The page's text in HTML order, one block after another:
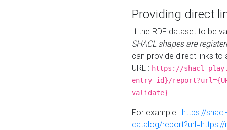
Providing direct
If the RDF dataset to be
SHACL shapes are
can provide direct links to
URL : https://shacl-
entry-id}/
validate}
For example : https://
catalog/